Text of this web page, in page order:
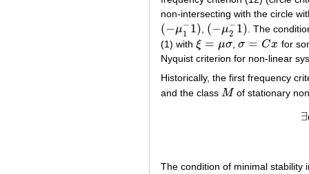
non-intersecting with the circle
(−μ−
1 1)
( −μ1− 1) , (−μ−
2 1)
( −μ2−1)
. The
(1) with ξ = μσ
ξ= μσ ,σ = Cx
σ=Cx
for
Nyquist criterion for non-linear
Historically, the first frequency
and the class M
M of stationary
∃
The condition of minimal